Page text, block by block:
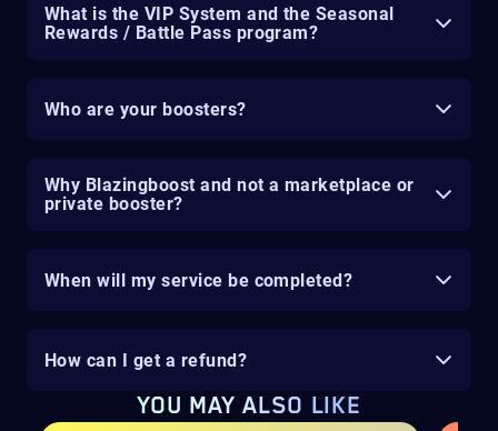
What is the VIP System and the Seasonal
Rewards / Battle Pass program?
Who are your boosters?
Why Blazingboost and not a marketplace or
private booster?
When will my service be completed?
How can I get a refund?
YOU MAY ALSO LIKE